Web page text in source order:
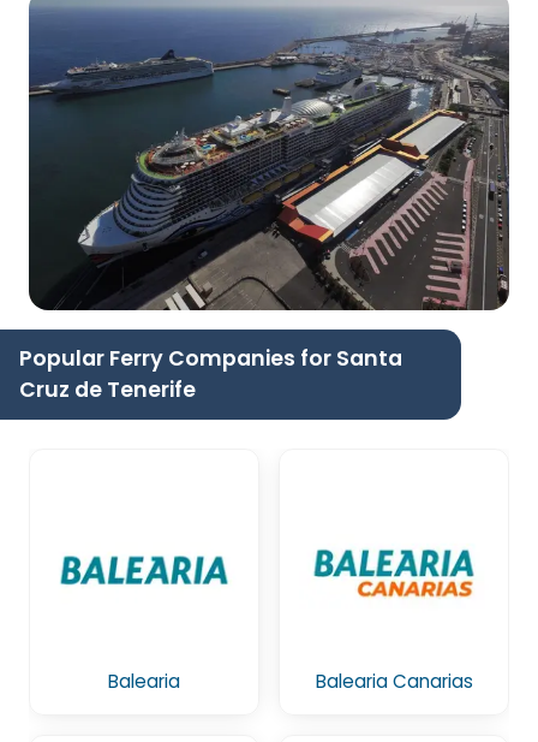
Popular Ferry Companies for Santa
Cruz de Tenerife
Balearia Balearia Canarias